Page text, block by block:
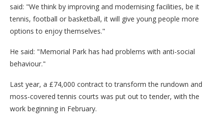
said: "We think by improving and modernising facilities, be it
tennis, football or basketball, it will give young people more
options to enjoy themselves."
He said: "Memorial Park has had problems with anti-social
behaviour."
Last year, a £74,000 contract to transform the rundown and
moss-covered tennis courts was put out to tender, with the
work beginning in February.